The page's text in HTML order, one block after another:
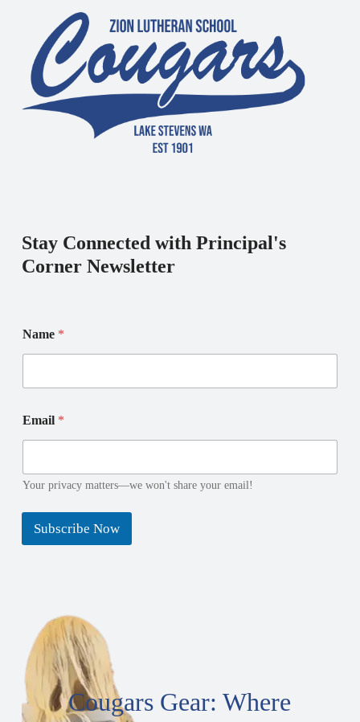
Stay Connected with Principal's
Corner Newsletter
Name *
N
a
e
N
m
m
a
l
N
m
Email *
Your privacy matters—we won't share your email!
Subscribe Now
Cougars Gear: Where